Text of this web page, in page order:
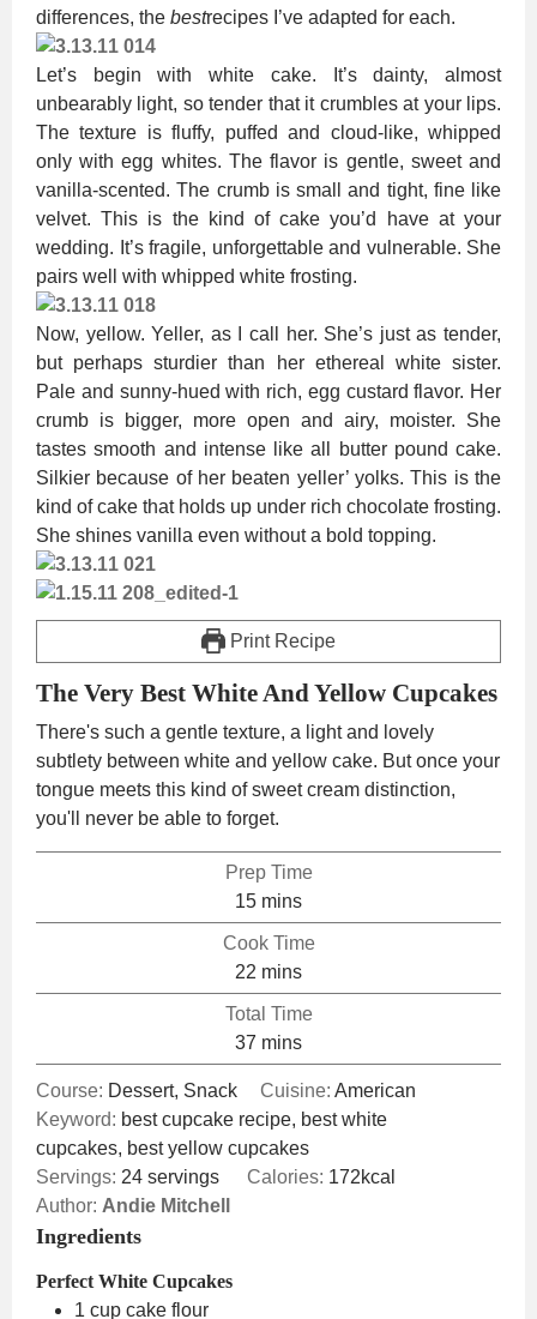
differences, the bestrecipes I’ve adapted for each.
Let’s begin with white cake. It’s dainty, almost
unbearably light, so tender that it crumbles at your lips.
The texture is fluffy, puffed and cloud-like, whipped
only with egg whites. The flavor is gentle, sweet and
vanilla-scented. The crumb is small and tight, fine like
velvet. This is the kind of cake you’d have at your
wedding. It’s fragile, unforgettable and vulnerable. She
pairs well with whipped white frosting.
Now, yellow. Yeller, as I call her. She’s just as tender,
but perhaps sturdier than her ethereal white sister.
Pale and sunny-hued with rich, egg custard flavor. Her
crumb is bigger, more open and airy, moister. She
tastes smooth and intense like all butter pound cake.
Silkier because of her beaten yeller’ yolks. This is the
kind of cake that holds up under rich chocolate frosting.
She shines vanilla even without a bold topping.
Print Recipe
The Very Best White And Yellow Cupcakes
There's such a gentle texture, a light and lovely
subtlety between white and yellow cake. But once your
tongue meets this kind of sweet cream distinction,
you'll never be able to forget.
Prep Time
15minutes
mins
Cook Time
22 minutes
mins
Total Time
37 minutes
mins
Course: Dessert, Snack Cuisine:American
Keyword: best cupcake recipe, best white
cupcakes, best yellow cupcakes
Servings: 24 servings Calories: 172kcal
Author: Andie Mitchell
Ingredients
Perfect White Cupcakes
1 cup cake flour